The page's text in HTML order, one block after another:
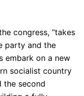
congress, “takes
party and the
embark on a new
socialist country
the second